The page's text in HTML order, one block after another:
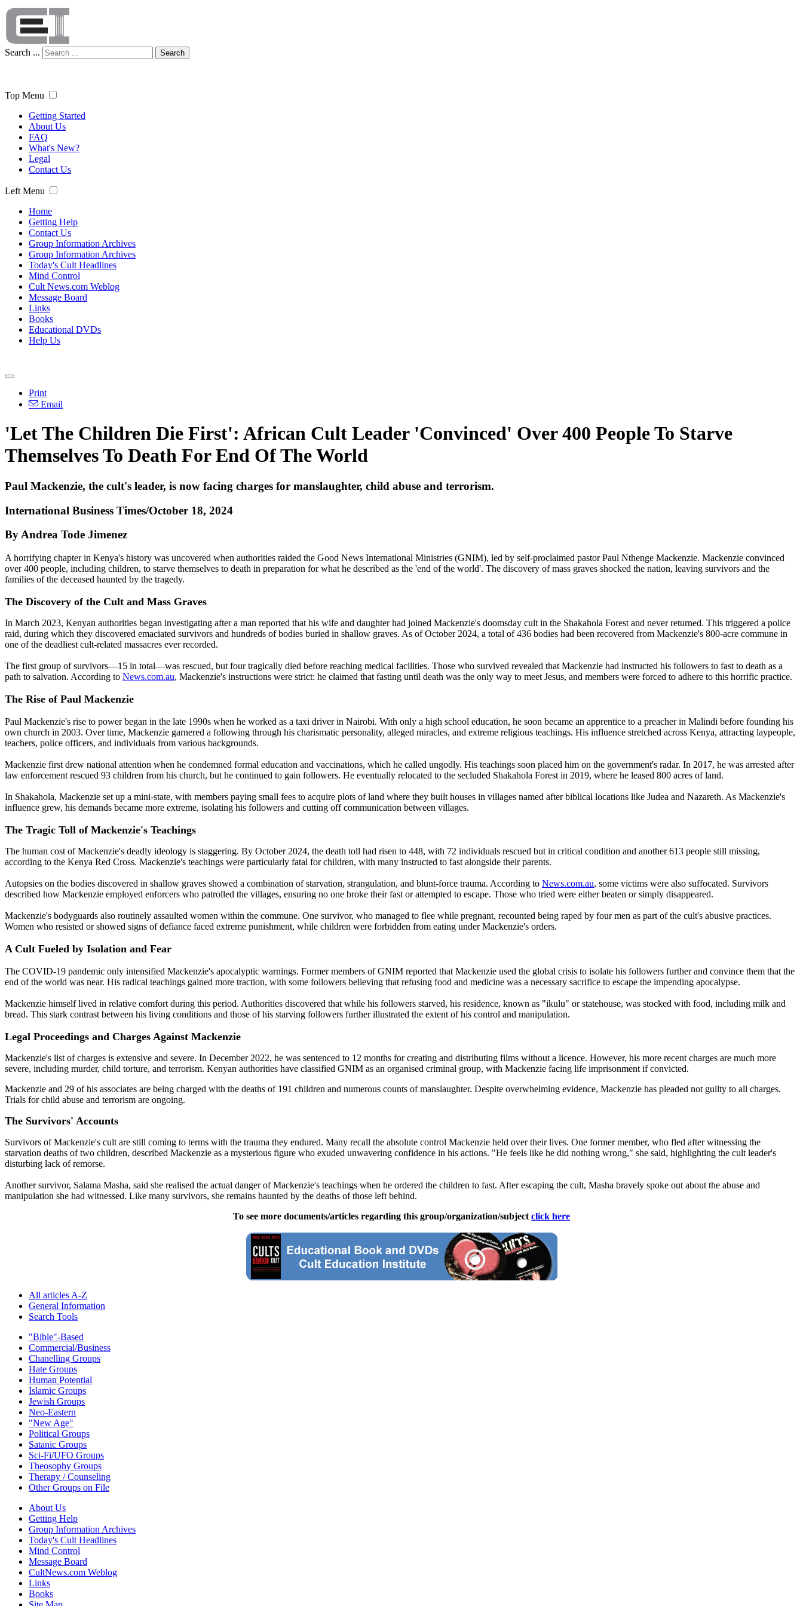
Search ... Search
Top Menu
Getting Started
About Us
FAQ
What's New?
Legal
Contact Us
Left Menu
Home
Getting Help
Contact Us
Group Information Archives
Group Information Archives
Today's Cult Headlines
Mind Control
Cult News.com Weblog
Message Board
Links
Books
Educational DVDs
Help Us
Print
Email
'Let The Children Die First': African Cult Leader 'Convinced' Over 400 People To Starve
Themselves To Death For End Of The World
Paul Mackenzie, the cult's leader, is now facing charges for manslaughter, child abuse and terrorism.
International Business Times/October 18, 2024
By Andrea Tode Jimenez
A horrifying chapter in Kenya's history was uncovered when authorities raided the Good News International Ministries (GNIM), led by self-proclaimed pastor Paul Nthenge Mackenzie. Mackenzie convinced
over 400 people, including children, to starve themselves to death in preparation for what he described as the 'end of the world'. The discovery of mass graves shocked the nation, leaving survivors and the
families of the deceased haunted by the tragedy.
The Discovery of the Cult and Mass Graves
In March 2023, Kenyan authorities began investigating after a man reported that his wife and daughter had joined Mackenzie's doomsday cult in the Shakahola Forest and never returned. This triggered a police
raid, during which they discovered emaciated survivors and hundreds of bodies buried in shallow graves. As of October 2024, a total of 436 bodies had been recovered from Mackenzie's 800-acre commune in
one of the deadliest cult-related massacres ever recorded.
The first group of survivors—15 in total—was rescued, but four tragically died before reaching medical facilities. Those who survived revealed that Mackenzie had instructed his followers to fast to death as a
path to salvation. According to News.com.au, Mackenzie's instructions were strict: he claimed that fasting until death was the only way to meet Jesus, and members were forced to adhere to this horrific practice.
The Rise of Paul Mackenzie
Paul Mackenzie's rise to power began in the late 1990s when he worked as a taxi driver in Nairobi. With only a high school education, he soon became an apprentice to a preacher in Malindi before founding his
own church in 2003. Over time, Mackenzie garnered a following through his charismatic personality, alleged miracles, and extreme religious teachings. His influence stretched across Kenya, attracting laypeople,
teachers, police officers, and individuals from various backgrounds.
Mackenzie first drew national attention when he condemned formal education and vaccinations, which he called ungodly. His teachings soon placed him on the government's radar. In 2017, he was arrested after
law enforcement rescued 93 children from his church, but he continued to gain followers. He eventually relocated to the secluded Shakahola Forest in 2019, where he leased 800 acres of land.
In Shakahola, Mackenzie set up a mini-state, with members paying small fees to acquire plots of land where they built houses in villages named after biblical locations like Judea and Nazareth. As Mackenzie's
influence grew, his demands became more extreme, isolating his followers and cutting off communication between villages.
The Tragic Toll of Mackenzie's Teachings
The human cost of Mackenzie's deadly ideology is staggering. By October 2024, the death toll had risen to 448, with 72 individuals rescued but in critical condition and another 613 people still missing,
according to the Kenya Red Cross. Mackenzie's teachings were particularly fatal for children, with many instructed to fast alongside their parents.
Autopsies on the bodies discovered in shallow graves showed a combination of starvation, strangulation, and blunt-force trauma. According to News.com.au, some victims were also suffocated. Survivors
described how Mackenzie employed enforcers who patrolled the villages, ensuring no one broke their fast or attempted to escape. Those who tried were either beaten or simply disappeared.
Mackenzie's bodyguards also routinely assaulted women within the commune. One survivor, who managed to flee while pregnant, recounted being raped by four men as part of the cult's abusive practices.
Women who resisted or showed signs of defiance faced extreme punishment, while children were forbidden from eating under Mackenzie's orders.
A Cult Fueled by Isolation and Fear
The COVID-19 pandemic only intensified Mackenzie's apocalyptic warnings. Former members of GNIM reported that Mackenzie used the global crisis to isolate his followers further and convince them that the
end of the world was near. His radical teachings gained more traction, with some followers believing that refusing food and medicine was a necessary sacrifice to escape the impending apocalypse.
Mackenzie himself lived in relative comfort during this period. Authorities discovered that while his followers starved, his residence, known as "ikulu" or statehouse, was stocked with food, including milk and
bread. This stark contrast between his living conditions and those of his starving followers further illustrated the extent of his control and manipulation.
Legal Proceedings and Charges Against Mackenzie
Mackenzie's list of charges is extensive and severe. In December 2022, he was sentenced to 12 months for creating and distributing films without a licence. However, his more recent charges are much more
severe, including murder, child torture, and terrorism. Kenyan authorities have classified GNIM as an organised criminal group, with Mackenzie facing life imprisonment if convicted.
Mackenzie and 29 of his associates are being charged with the deaths of 191 children and numerous counts of manslaughter. Despite overwhelming evidence, Mackenzie has pleaded not guilty to all charges.
Trials for child abuse and terrorism are ongoing.
The Survivors' Accounts
Survivors of Mackenzie's cult are still coming to terms with the trauma they endured. Many recall the absolute control Mackenzie held over their lives. One former member, who fled after witnessing the
starvation deaths of two children, described Mackenzie as a mysterious figure who exuded unwavering confidence in his actions. "He feels like he did nothing wrong," she said, highlighting the cult leader's
disturbing lack of remorse.
Another survivor, Salama Masha, said she realised the actual danger of Mackenzie's teachings when he ordered the children to fast. After escaping the cult, Masha bravely spoke out about the abuse and
manipulation she had witnessed. Like many survivors, she remains haunted by the deaths of those left behind.
To see more documents/articles regarding this group/organization/subject click here
All articles A-Z
General Information
Search Tools
"Bible"-Based
Commercial/Business
Chanelling Groups
Hate Groups
Human Potential
Islamic Groups
Jewish Groups
Neo-Eastern
"New Age"
Political Groups
Satanic Groups
Sci-Fi/UFO Groups
Theosophy Groups
Therapy / Counseling
Other Groups on File
About Us
Getting Help
Group Information Archives
Today's Cult Headlines
Mind Control
Message Board
CultNews.com Weblog
Links
Books